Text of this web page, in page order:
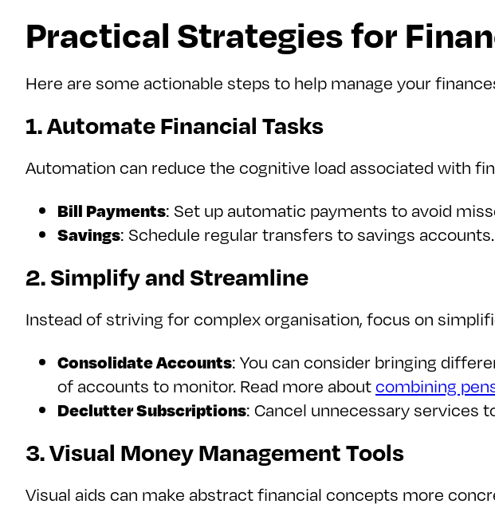
Practical Strategies for
Here are some actionable steps to help manage your
1. Automate Financial Tasks
Automation can reduce the cognitive load associated with
Bill Payments: Set up automatic payments to avoid
Savings: Schedule regular transfers to savings accounts.
2. Simplify and Streamline
Instead of striving for complex organisation, focus on
Consolidate Accounts: You can consider bringing
of accounts to monitor. Read more aboutcombining
Declutter Subscriptions: Cancel unnecessary services
3. Visual Money Management Tools
Visual aids can make abstract financial concepts more